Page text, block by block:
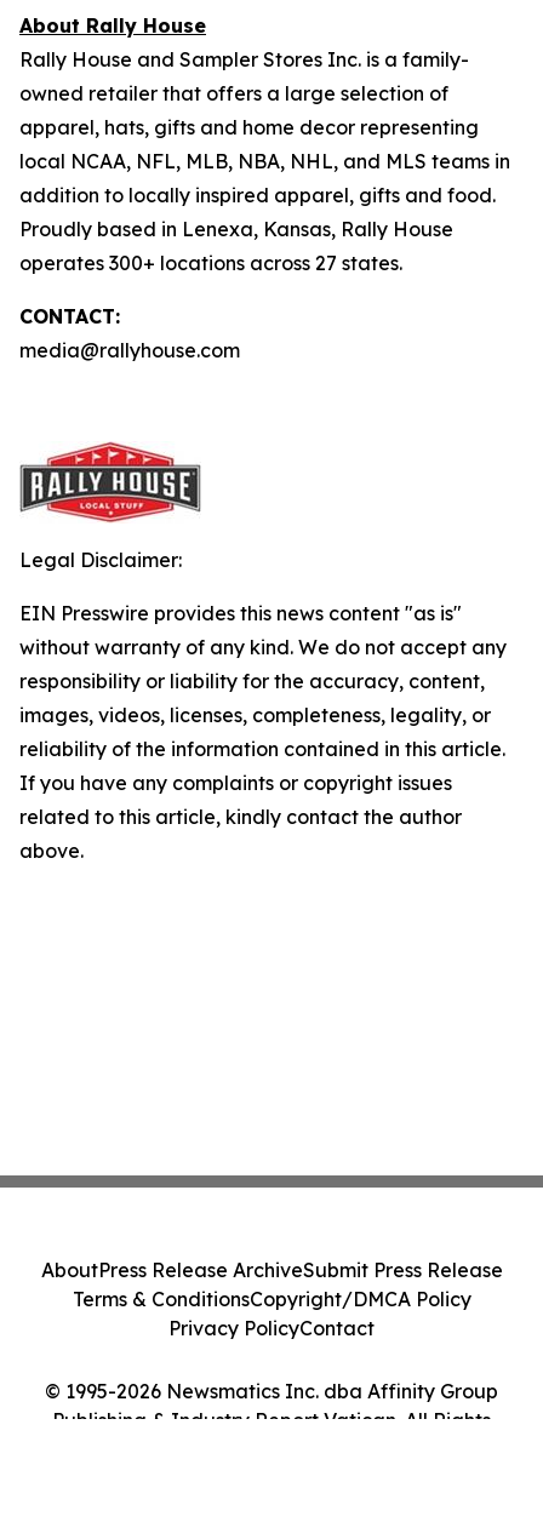
About Rally House
Rally House and Sampler Stores Inc. is a family-
owned retailer that offers a large selection of
apparel, hats, gifts and home decor representing
local NCAA, NFL, MLB, NBA, NHL, and MLS teams in
addition to locally inspired apparel, gifts and food.
Proudly based in Lenexa, Kansas, Rally House
operates 300+ locations across 27 states.
CONTACT:
media@rallyhouse.com
Legal Disclaimer:
EIN Presswire provides this news content "as is"
without warranty of any kind. We do not accept any
responsibility or liability for the accuracy, content,
images, videos, licenses, completeness, legality, or
reliability of the information contained in this article.
If you have any complaints or copyright issues
related to this article, kindly contact the author
above.
© 1995-2026 Newsmatics Inc. dba Affinity Group
Publishing & Industry Report Vatican. All Rights
AboutPress Release ArchiveSubmit Press Release
Terms & ConditionsCopyright/DMCA Policy
Privacy PolicyContact